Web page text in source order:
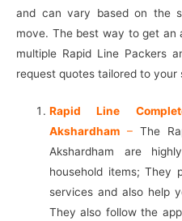
and can vary based on the
move. The best way to get
multiple Rapid Line Packers
request quotes tailored to your
Rapid Line
Akshardham –The
Akshardham are
household items; They
services and also help
They also follow the